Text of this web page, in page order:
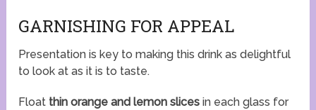
GARNISHING FOR APPEAL
Presentation is key to making this drink as delightful
to look at as it is to taste.
Float thin orange and lemon slices in each glass for